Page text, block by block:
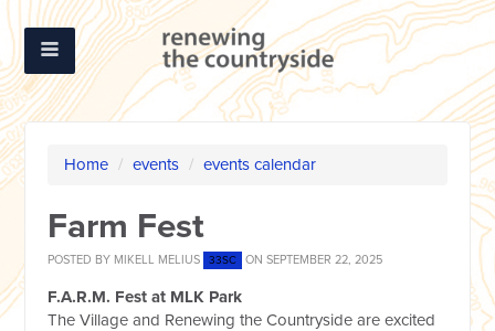
Home / events / events calendar
Farm Fest
POSTED BY MIKELL MELIUS 33SC ON SEPTEMBER 22, 2025
F.A.R.M. Fest at MLK Park
The Village and Renewing the Countryside are excited